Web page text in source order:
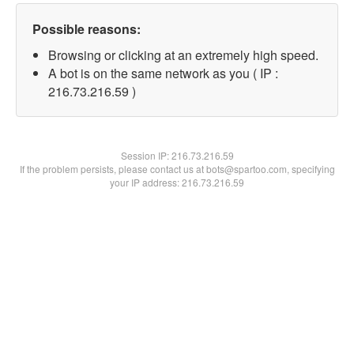
Possible reasons:
Browsing or clicking at an extremely high speed.
A bot is on the same network as you ( IP :
216.73.216.59 )
Session IP:216.73.216.59
If the problem persists, please contact us at bots@spartoo.com, specifying
your IP address: 216.73.216.59